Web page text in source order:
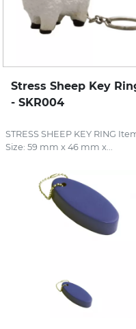
Stress Sheep Key
- SKR004
STRESS SHEEP KEY RING
Size: 59 mm x 46 mm x...